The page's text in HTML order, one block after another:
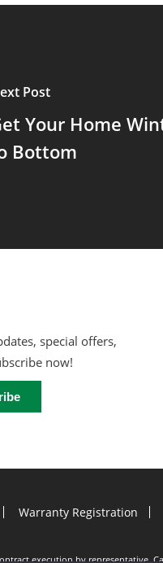
Post
Your Home
Bottom
special offers,
now!
Warranty Registration
execution by representative.